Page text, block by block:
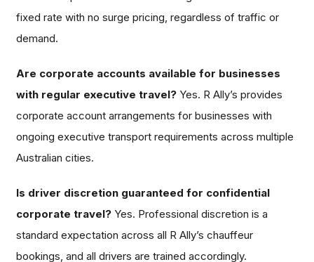
fixed rate with no surge pricing, regardless of traffic or
demand.
Are corporate accounts available for businesses
with regular executive travel? Yes. R Ally’s provides
corporate account arrangements for businesses with
ongoing executive transport requirements across multiple
Australian cities.
Is driver discretion guaranteed for confidential
corporate travel? Yes. Professional discretion is a
standard expectation across all R Ally’s chauffeur
bookings, and all drivers are trained accordingly.